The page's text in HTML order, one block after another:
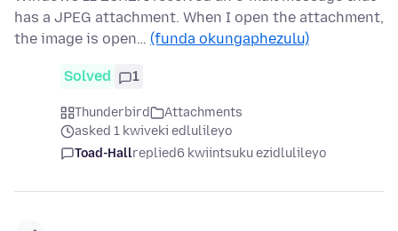
has a JPEG attachment. When I open the attachment,
the image is open… (funda okungaphezulu)
Solved 1
Thunderbird
Attachments
asked 1 kwiveki edlulileyo
Toad-Hallreplied6 kwiintsuku ezidlulileyo